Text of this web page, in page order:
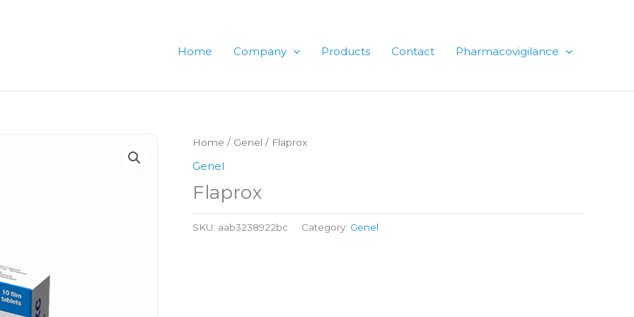
Home Company Products Contact Pharmacovigilance
Home / Genel / Flaprox
Genel
Flaprox
SKU: aab3238922bc Category: Genel